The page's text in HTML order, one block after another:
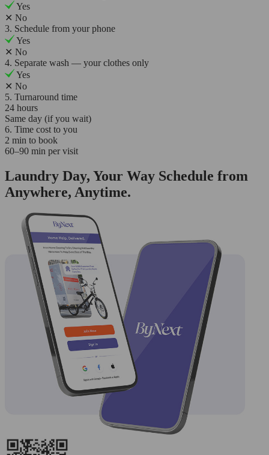
Yes
✕ No
3. Schedule from your phone
Yes
✕ No
4. Separate wash — your clothes only
Yes
✕ No
5. Turnaround time
24 hours
Same day (if you wait)
6. Time cost to you
2 min to book
60–90 min per visit
Laundry Day, Your Way Schedule from
Anywhere, Anytime.